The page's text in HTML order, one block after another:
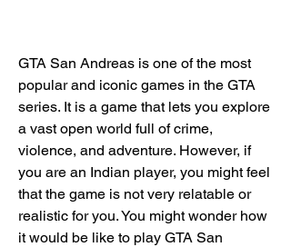
GTA San Andreas is one of the most
popular and iconic games in the GTA
series. It is a game that lets you explore
a vast open world full of crime,
violence, and adventure. However, if
you are an Indian player, you might feel
that the game is not very relatable or
realistic for you. You might wonder how
it would be like to play GTA San